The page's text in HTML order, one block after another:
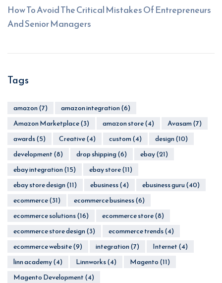
How To Avoid The Critical Mistakes Of Entrepreneurs
And Senior Managers
Tags
amazon(7) amazon integration(6)
Amazon Marketplace(3) amazon store(4) Avasam(7)
awards(5) Creative(4) custom(4) design(10)
development(8) drop shipping(6) ebay(21)
ebay integration(15) ebay store(11)
ebay store design(11) ebusiness(4) ebusiness guru(40)
ecommerce(31) ecommerce business(6)
ecommerce solutions(16) ecommerce store(8)
ecommerce store design(3) ecommerce trends(4)
ecommerce website(9) integration(7) Internet(4)
linn academy(4) Linnworks(4) Magento(11)
Magento Development(4)